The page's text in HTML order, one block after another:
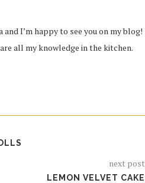
and I’m happy to see you on my blog!
all my knowledge in the kitchen.
next post
LEMON VELVET CAKE